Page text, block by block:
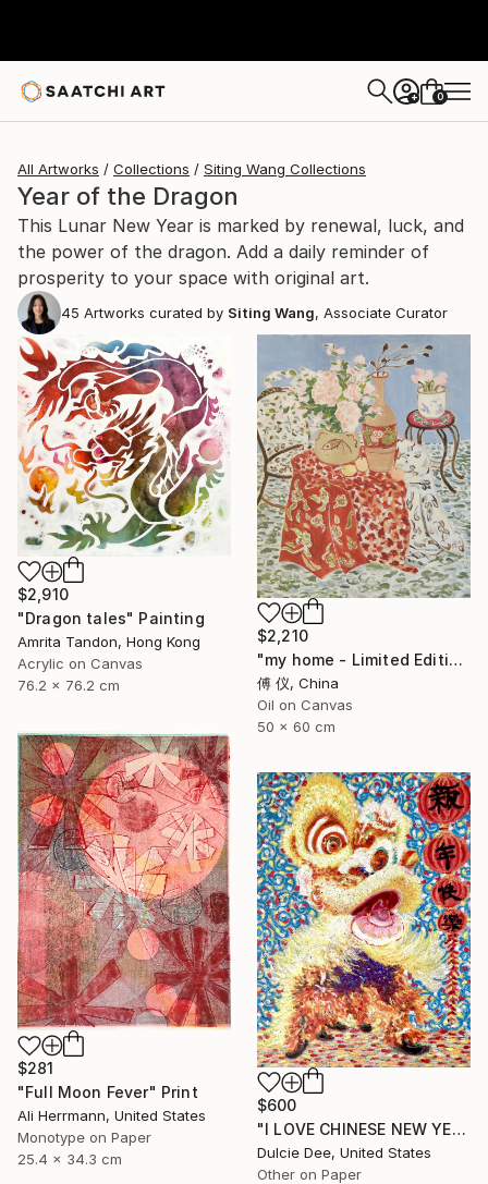
+ 0
All Artworks Collections Siting Wang Collections
Year of the Dragon
This Lunar New Year is marked by renewal, luck, and
the power of the dragon. Add a daily reminder of
prosperity to your space with original art.
45 Artworks curated by Siting Wang, Associate Curator
$2,910
"Dragon tales" Painting
Amrita Tandon, Hong Kong
Acrylic on Canvas
76.2 x 76.2 cm
$2,210
"my home - Limited Edition of 1" Painting
傅 仪, China
Oil on Canvas
50 x 60 cm
$281
"Full Moon Fever" Print
Ali Herrmann, United States
Monotype on Paper
25.4 x 34.3 cm
$600
"I LOVE CHINESE NEW YEAR" Painting
Dulcie Dee, United States
Other on Paper